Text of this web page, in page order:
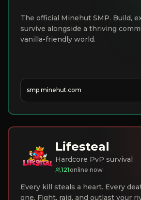
The official Minehut SMP. Build,
survive alongside a thriving
vanilla-friendly world.
smp.minehut.com
Lifesteal
Hardcore PvP survival
121online now
Every kill steals a heart. Every
one. Fight, raid, and outlast your